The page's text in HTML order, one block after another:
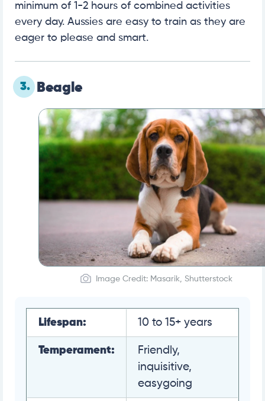
minimum of 1-2 hours of combined activities
every day. Aussies are easy to train as they are
eager to please and smart.
3. Beagle
Image Credit: Masarik, Shutterstock
Lifespan: 10 to 15+ years
Temperament:
Friendly,
inquisitive,
easygoing